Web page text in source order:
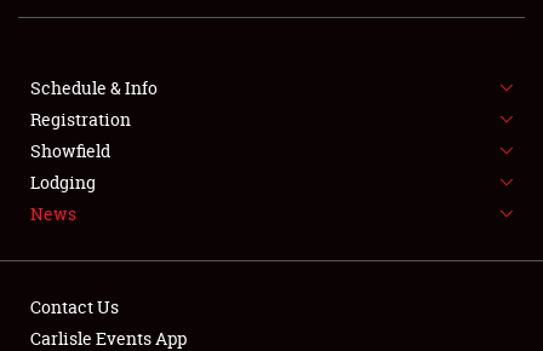
SHOWFIELD
SPONSORSHIP
LODGING
NEWS
Schedule & Info
Registration
Showfield
Lodging
News
Contact Us
Carlisle Events App